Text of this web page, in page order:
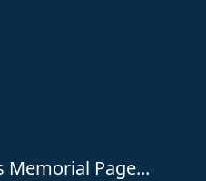
Memorial Page...